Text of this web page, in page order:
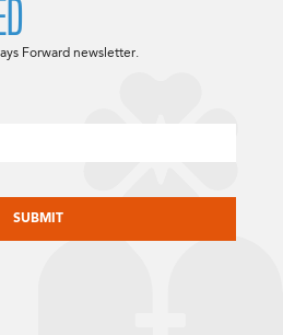
Forward newsletter.